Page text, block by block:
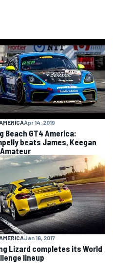
Apr 14, 2019
Beach GT4 America:
beats James, Keegan
Jan 16, 2017
Lizard completes its World
lineup